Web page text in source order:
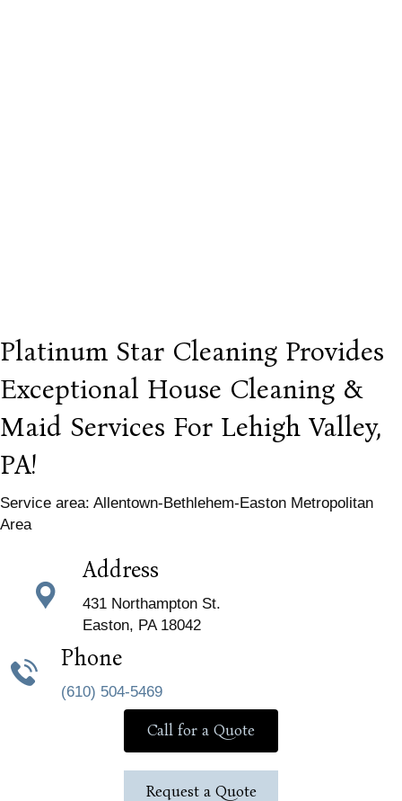
Platinum Star Cleaning Provides
Exceptional House Cleaning &
Maid Services For Lehigh Valley,
PA!
Service area: Allentown-Bethlehem-Easton Metropolitan
Area
Address
431 Northampton St.
Easton, PA 18042
Phone
(610) 504-5469
Call for a Quote
Request a Quote